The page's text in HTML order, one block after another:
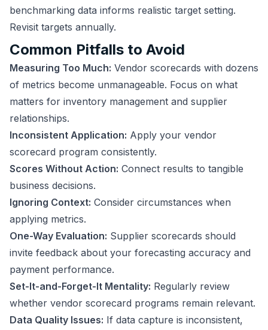
benchmarking data informs realistic target setting.
Revisit targets annually.
Common Pitfalls to Avoid
Measuring Too Much: Vendor scorecards with dozens
of metrics become unmanageable. Focus on what
matters for inventory management and supplier
relationships.
Inconsistent Application: Apply your vendor
scorecard program consistently.
Scores Without Action: Connect results to tangible
business decisions.
Ignoring Context: Consider circumstances when
applying metrics.
One-Way Evaluation: Supplier scorecards should
invite feedback about your forecasting accuracy and
payment performance.
Set-It-and-Forget-It Mentality: Regularly review
whether vendor scorecard programs remain relevant.
Data Quality Issues: If data capture is inconsistent,